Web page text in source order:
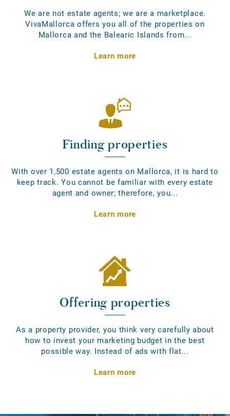
We are not estate agents; we are a marketplace.
VivaMallorca offers you all of the properties on
Mallorca and the Balearic Islands from...
Learn more
Finding properties
With over 1,500 estate agents on Mallorca, it is hard to
keep track. You cannot be familiar with every estate
agent and owner; therefore, you...
Learn more
Offering properties
As a property provider, you think very carefully about
how to invest your marketing budget in the best
possible way. Instead of ads with flat...
Learn more